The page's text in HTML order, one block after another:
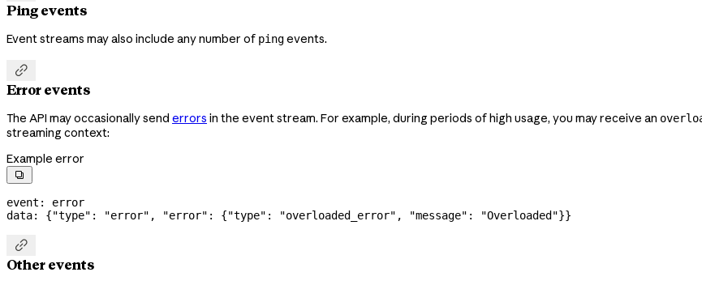
Ping events
Event streams may also include any number of pingevents.

Error events
The API may occasionally send errors in the event stream. For example, during periods of high usage, you may receive an
streaming context:
Example error

event: error
data: {"type" : "error" , "error" : {"type" : "overloaded_error" , "message" : "Overloaded"}}

Other events